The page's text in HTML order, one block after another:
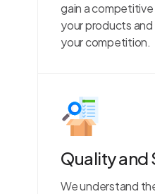
gain a
your products
your competition.
Quality and
We understand